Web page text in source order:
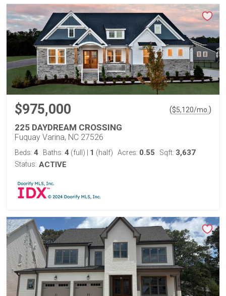
$975,000 ($5,120/mo. )
225 DAYDREAM CROSSING
Fuquay Varina, NC 27526
Beds: 4 Baths: 4 (full) 1 (half) Acres: 0.55 Sqft: 3,637
Status: ACTIVE